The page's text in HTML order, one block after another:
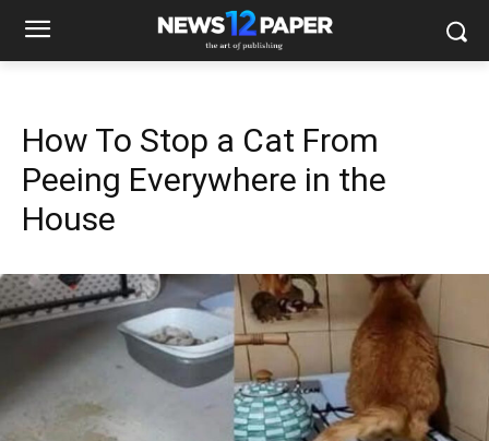
How To Stop a Cat From
Peeing Everywhere in the
House